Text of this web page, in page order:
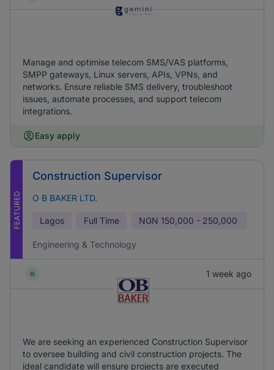
Manage and optimise telecom SMS/VAS platforms,
SMPP gateways, Linux servers, APIs, VPNs, and
networks. Ensure reliable SMS delivery, troubleshoot
issues, automate processes, and support telecom
integrations.
Easy apply
FEATURED
Construction Supervisor
O B BAKER LTD.
Lagos Full Time NGN 150,000 - 250,000
Engineering & Technology
1 week ago
We are seeking an experienced Construction Supervisor
to oversee building and civil construction projects. The
ideal candidate will ensure projects are executed